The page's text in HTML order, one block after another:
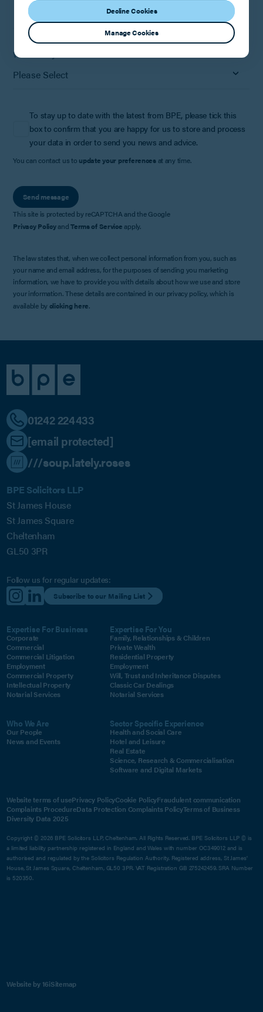
Where did you hear about us?
To stay up to date with the latest from BPE, please tick this
box to confirm that you are happy for us to store and process
your data in order to send you news and advice.
You can contact us to update your preferencesat any time.
Send message
This site is protected by reCAPTCHA and the Google
Privacy PolicyandTerms of Service apply.
The law states that, when we collect personal information from you, such as
your name and email address, for the purposes of sending you marketing
information, we have to provide you with details about how we use and store
your information. These details are contained in our privacy policy, which is
available by clicking here.
01242 224433
[email protected]
///soup.lately.roses
BPE Solicitors LLP
St James House
St James Square
Cheltenham
GL50 3PR
Follow us for regular updates:
Subscribe to our Mailing List
Expertise For Business
Corporate
Commercial
Commercial Litigation
Employment
Commercial Property
Intellectual Property
Notarial Services
Expertise For You
Family, Relationships & Children
Private Wealth
Residential Property
Employment
Will, Trust and Inheritance Disputes
Classic Car Dealings
Notarial Services
Who We Are
Our People
News and Events
Sector Specific Experience
Health and Social Care
Hotel and Leisure
Real Estate
Science, Research & Commercialisation
Software and Digital Markets
Website terms of usePrivacy PolicyCookie PolicyFraudulent communication
Complaints ProcedureData Protection Complaints PolicyTerms of Business
Diversity Data 2025
Copyright © 2026 BPE Solicitors LLP, Cheltenham. All Rights Reserved. BPE Solicitors LLP © is
a limited liability partnership registered in England and Wales with number OC349012 and is
authorised and regulated by the Solicitors Regulation Authority. Registered address, St James'
House, St James Square, Cheltenham, GL50 3PR. VAT Registration GB 275242459. SRA Number
is 520350.
Website by 16iSitemap
Decline Cookies
Manage Cookies